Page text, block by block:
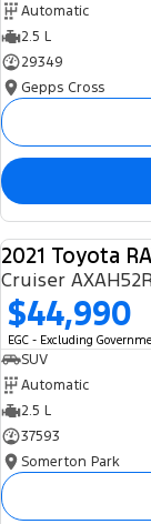
Automatic
2.5 L
29349
Gepps Cross
2021 Toyota
Cruiser
$44,990
EGC - Excluding
SUV
Automatic
2.5 L
37593
Somerton Park